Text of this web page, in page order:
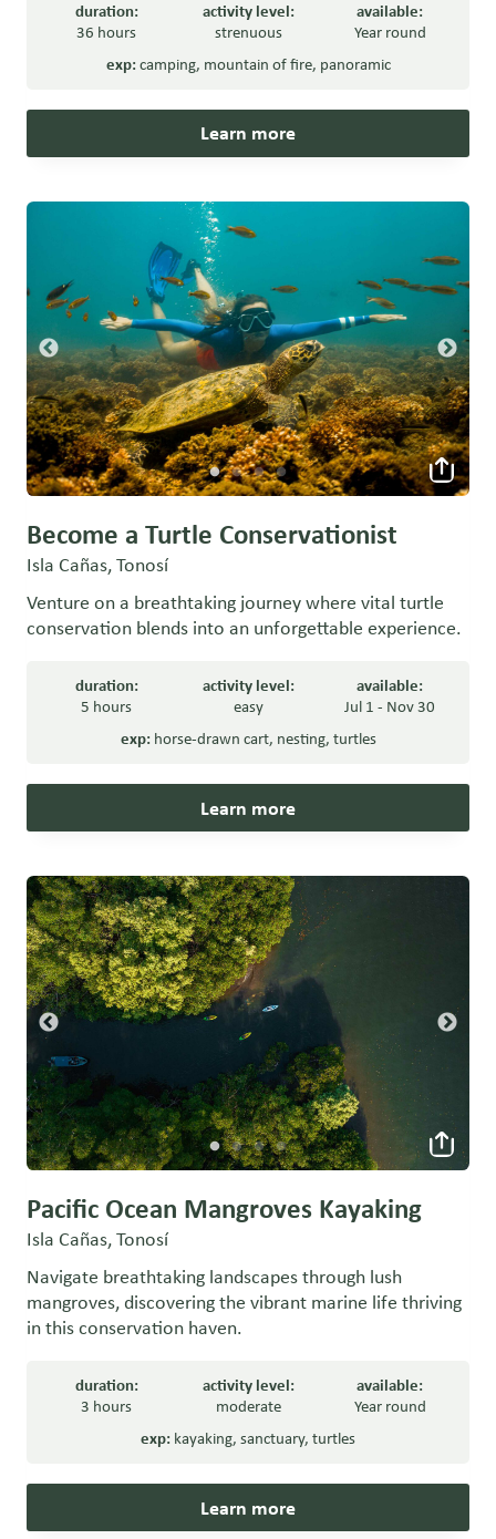
duration:
36 hours
activity level:
strenuous
available:
Year round
exp:camping, mountain of fire, panoramic
Learn more
Become a Turtle Conservationist
Isla Cañas, Tonosí
Venture on a breathtaking journey where vital turtle
conservation blends into an unforgettable experience.
duration:
5 hours
activity level:
easy
available:
Jul 1 - Nov 30
exp: horse-drawn cart, nesting, turtles
Learn more
Pacific Ocean Mangroves Kayaking
Isla Cañas, Tonosí
Navigate breathtaking landscapes through lush
mangroves, discovering the vibrant marine life thriving
in this conservation haven.
duration:
3 hours
activity level:
moderate
available:
Year round
exp: kayaking, sanctuary, turtles
Learn more